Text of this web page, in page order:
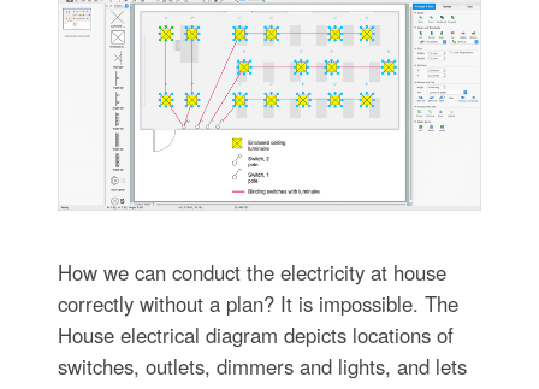
How we can conduct the electricity at house
correctly without a plan? It is impossible. The
House electrical diagram depicts locations of
switches, outlets, dimmers and lights, and lets